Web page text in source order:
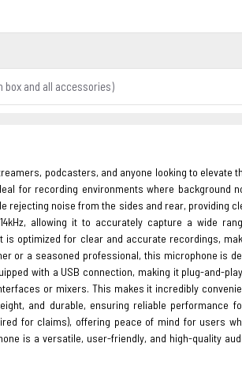
box and all accessories)
podcasters, and anyone looking to elevate
for recording environments where background
rejecting noise from the sides and rear, providing
allowing it to accurately capture a wide
is optimized for clear and accurate recordings,
or a seasoned professional, this microphone is
with a USB connection, making it plug-and-
or mixers. This makes it incredibly
and durable, ensuring reliable performance
for claims), offering peace of mind for users
is a versatile, user-friendly, and high-quality